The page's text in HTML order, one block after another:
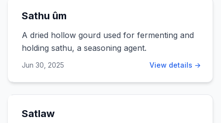
Sathu ûm
A dried hollow gourd used for fermenting and
holding sathu, a seasoning agent.
Jun 30, 2025 View details →
Satlaw